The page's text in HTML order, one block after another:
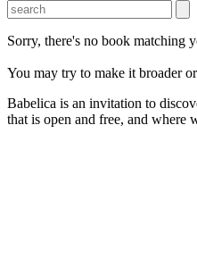
Sorry, there's no book matching
You may try to make it broader or
Babelica is an invitation to
that is open and free, and where